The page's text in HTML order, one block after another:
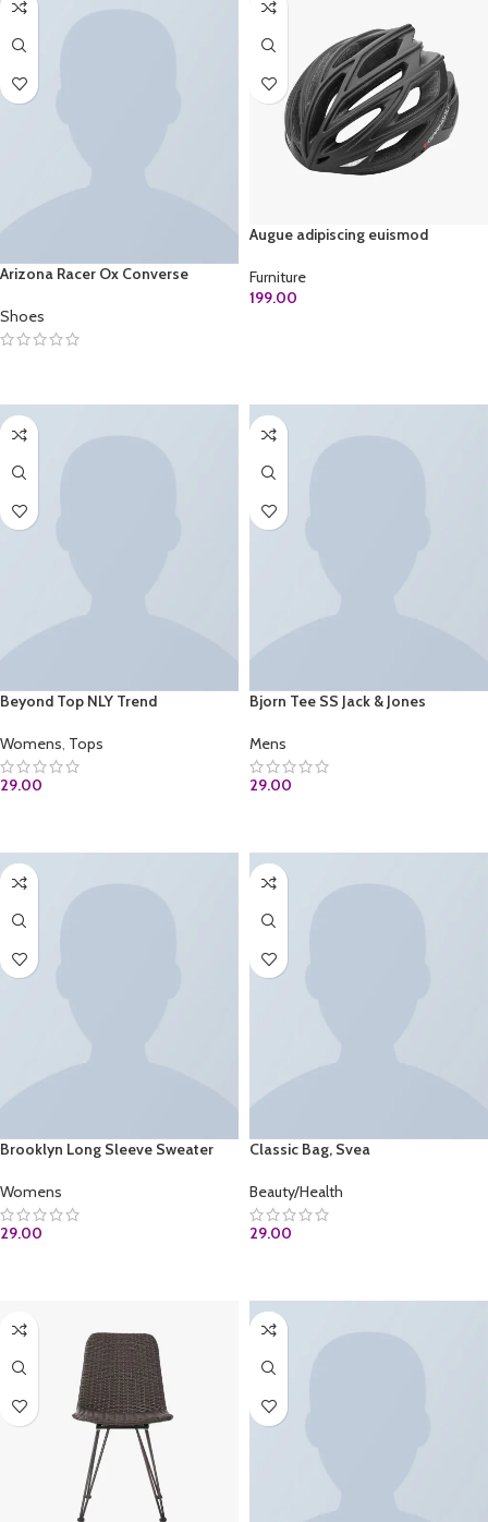
Arizona Racer Ox Converse
Shoes
Augue adipiscing euismod
Furniture
199.00
Beyond Top NLY Trend
Womens, Tops
29.00
Bjorn Tee SS Jack & Jones
Mens
29.00
Brooklyn Long Sleeve Sweater
Womens
29.00
Classic Bag, Svea
Beauty/Health
29.00